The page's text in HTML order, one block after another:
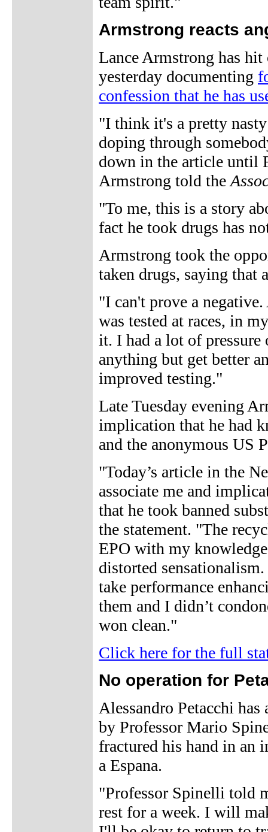
Armstrong reacts
Lance Armstrong has
yesterday documenting
confession that he has
"I think it's a pretty
doping through
down in the article until
Armstrong told the
"To me, this is a story
fact he took drugs has
Armstrong took the
taken drugs, saying that
"I can't prove a
was tested at races, in
it. I had a lot of
anything but get better
improved testing."
Late Tuesday evening
implication that he had
and the anonymous US
"Today’s article in the
associate me and
that he took banned
the statement. "The
EPO with my
distorted
take performance
them and I didn’t
won clean."
Click here for the full
No operation for
Alessandro Petacchi
by Professor Mario
fractured his hand in an
a Espana.
"Professor Spinelli told
rest for a week. I will